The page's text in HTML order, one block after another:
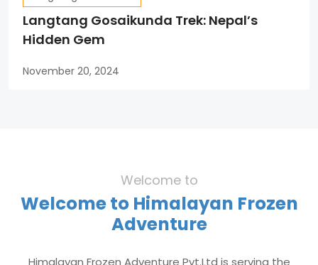
Langtang Gosaikunda Trek: Nepal’s
Hidden Gem
November 20, 2024
Welcome to
Welcome to Himalayan Frozen
Adventure
Himalayan Frozen Adventure Pvt.Ltd is serving the